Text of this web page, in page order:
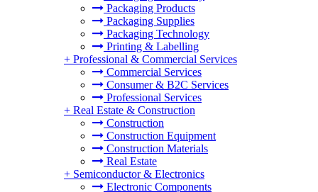
Packaging Products
Packaging Supplies
Packaging Technology
Printing & Labelling
+ Professional & Commercial Services
Commercial Services
Consumer & B2C Services
Professional Services
+ Real Estate & Construction
Construction
Construction Equipment
Construction Materials
Real Estate
+ Semiconductor & Electronics
Electronic Components